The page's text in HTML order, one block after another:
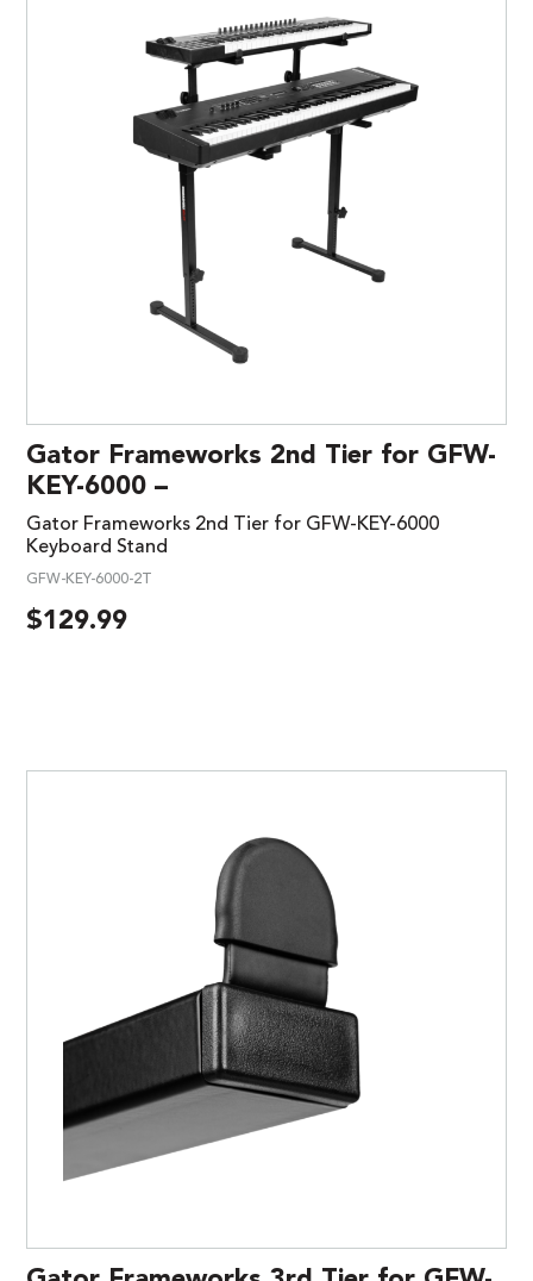
Gator Frameworks 2nd Tier for GFW-
KEY-6000 –
Gator Frameworks 2nd Tier for GFW-KEY-6000
Keyboard Stand
GFW-KEY-6000-2T
$129.99